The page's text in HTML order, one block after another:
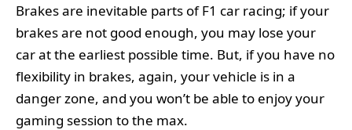
Brakes are inevitable parts of F1 car racing; if your
brakes are not good enough, you may lose your
car at the earliest possible time. But, if you have no
flexibility in brakes, again, your vehicle is in a
danger zone, and you won’t be able to enjoy your
gaming session to the max.